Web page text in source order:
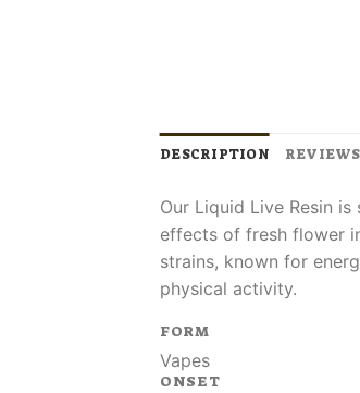
DESCRIPTION
Our Liquid Live Resin
effects of fresh flower
strains, known for
physical activity.
FORM
Vapes
ONSET